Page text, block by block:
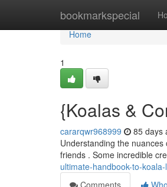
bookmarkspecial
Home
Home
1
{Koalas &
cararqwr968999 85 days
Understanding the
friends . Some incredible
ultimate-handbook-to-
Comments